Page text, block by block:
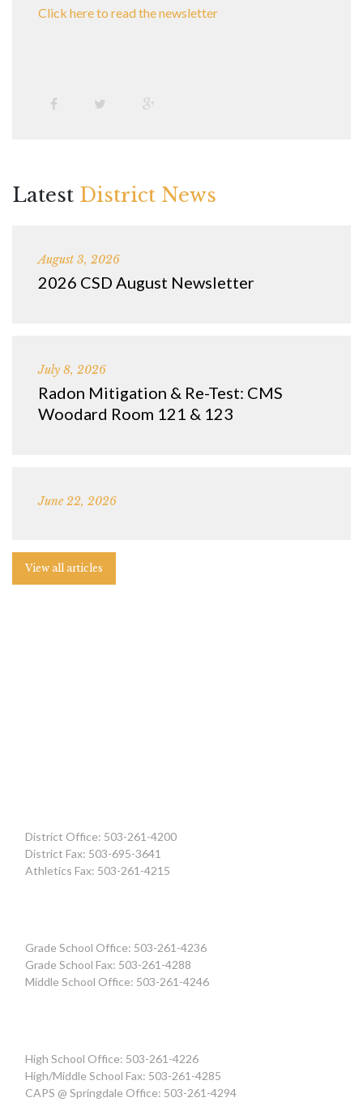
Click here to read the newsletter
Latest District News
August 3, 2026
2026 CSD August Newsletter
July 8, 2026
Radon Mitigation & Re-Test: CMS
Woodard Room 121 & 123
June 22, 2026
View all articles
District Office: 503-261-4200
District Fax: 503-695-3641
Athletics Fax: 503-261-4215
Grade School Office: 503-261-4236
Grade School Fax: 503-261-4288
Middle School Office: 503-261-4246
High School Office: 503-261-4226
High/Middle School Fax: 503-261-4285
CAPS @ Springdale Office: 503-261-4294